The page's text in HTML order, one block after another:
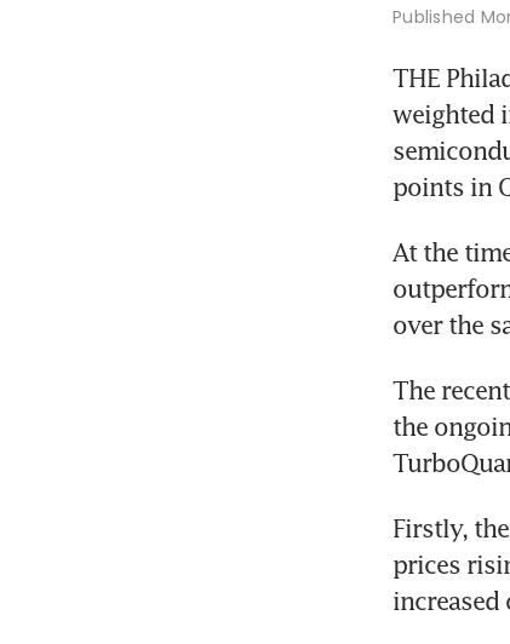
Published
THE
weighted
points in
At the
over the
The
the
Firstly,
prices